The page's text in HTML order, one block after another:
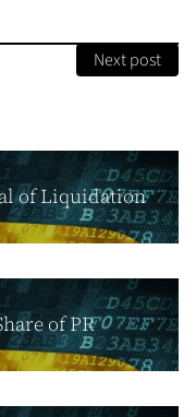
Next post
of Liquidation
of PR